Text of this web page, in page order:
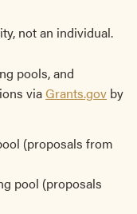
not an individual.
pools, and
viaGrants.gov by
(proposals from
pool (proposals